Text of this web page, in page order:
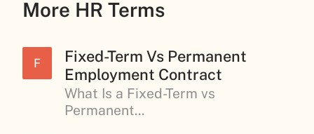
More HR Terms
F
Fixed-Term Vs Permanent
Employment Contract
What Is a Fixed-Term vs
Permanent...